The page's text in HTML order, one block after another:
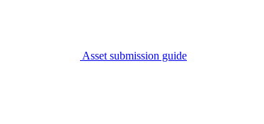
Asset submission guide